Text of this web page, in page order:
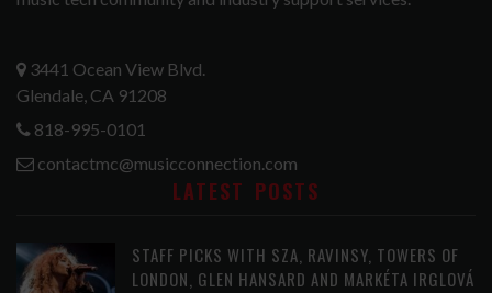
3441 Ocean View Blvd.
Glendale, CA 91208
818-995-0101
contactmc@musicconnection.com
LATEST POSTS
STAFF PICKS WITH SZA, RAVINSY, TOWERS OF
LONDON, GLEN HANSARD AND MARKÉTA IRGLOVÁ